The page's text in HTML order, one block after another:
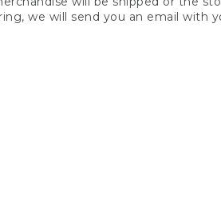
we will send you an email with